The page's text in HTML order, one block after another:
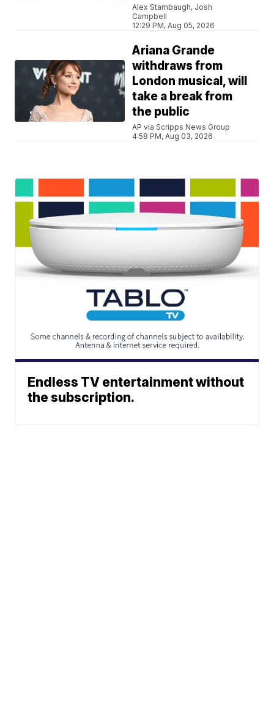
Alex Stambaugh, Josh
Campbell
12:29 PM, Aug 05, 2026
Ariana Grande
withdraws from
London musical, will
take a break from
the public
AP via Scripps News Group
4:58 PM, Aug 03, 2026
Endless TV entertainment without
the subscription.